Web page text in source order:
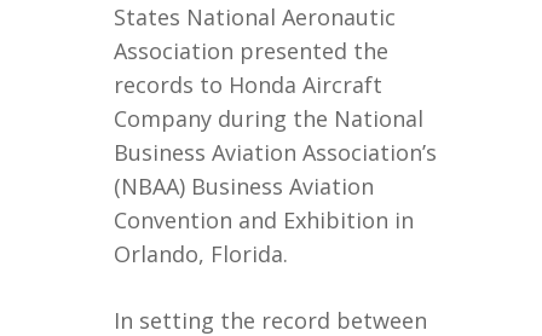
States National Aeronautic
Association presented the
records to Honda Aircraft
Company during the National
Business Aviation Association’s
(NBAA) Business Aviation
Convention and Exhibition in
Orlando, Florida.
In setting the record between